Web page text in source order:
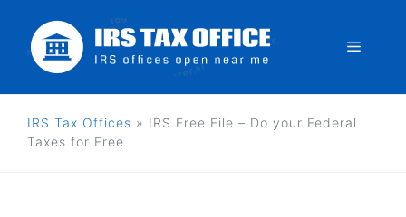
content
Menu
IRS Tax Offices » IRS Free File – Do your Federal
Taxes for Free